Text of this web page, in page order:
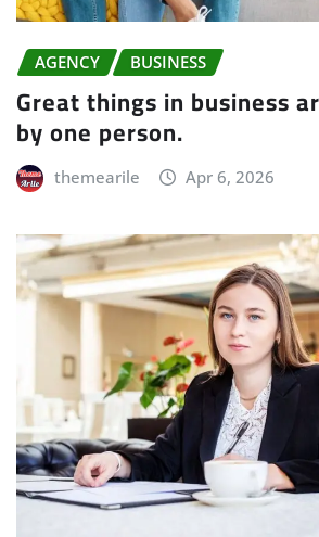
AGENCY BUSINESS
Great things in business
by one person.
themearile Apr 6, 2026